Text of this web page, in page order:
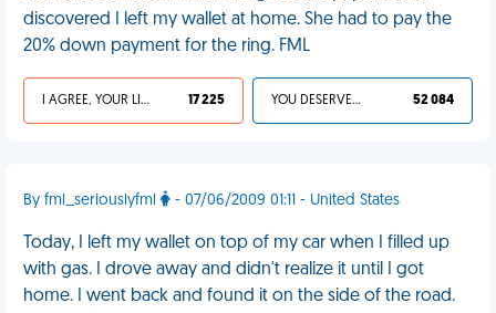
discovered I left my wallet at home. She had to pay the
20% down payment for the ring. FML
I AGREE, YOUR LIFE SUCKS 17 225 YOU DESERVED IT 52 084
By fml_seriouslyfml - 07/06/2009 01:11 - United States
Today, I left my wallet on top of my car when I filled up
with gas. I drove away and didn't realize it until I got
home. I went back and found it on the side of the road.